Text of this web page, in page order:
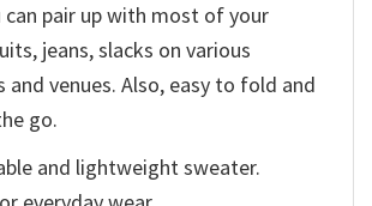
can pair up with most of your
jeans, slacks on various
and venues. Also, easy to fold and
go.
and lightweight sweater.